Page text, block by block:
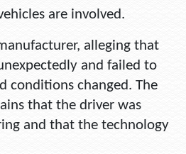
are involved.
alleging that
and failed to
conditions changed. The
that the driver was
and that the technology